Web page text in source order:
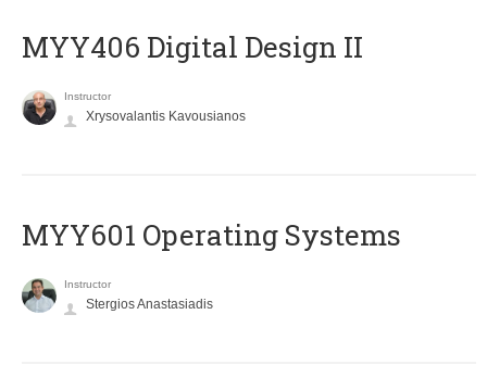
MYY406 Digital Design II
Instructor
Xrysovalantis Kavousianos
MYY601 Operating Systems
Instructor
Stergios Anastasiadis